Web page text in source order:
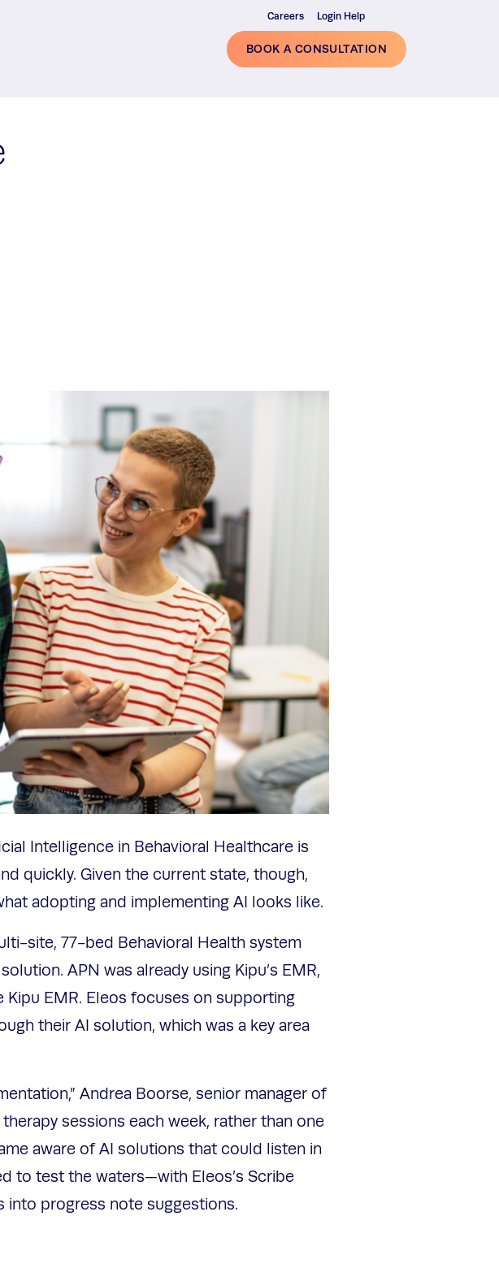
Careers Login Help
BOOK A CONSULTATION
Intelligence in Behavioral Healthcare is
quickly. Given the current state, though,
adopting and implementing AI looks like.
site, 77-bed Behavioral Health system
APN was already using Kipu’s EMR,
Kipu EMR. Eleos focuses on supporting
their AI solution, which was a key area
Andrea Boorse, senior manager of
sessions each week, rather than one
aware of AI solutions that could listen in
to test the waters—with Eleos’s Scribe
into progress note suggestions.